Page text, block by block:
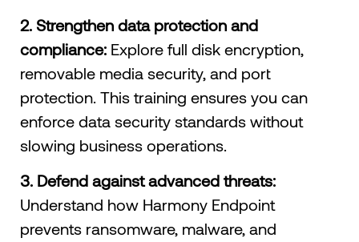
2. Strengthen data protection and
compliance: Explore full disk encryption,
removable media security, and port
protection. This training ensures you can
enforce data security standards without
slowing business operations.
3. Defend against advanced threats:
Understand how Harmony Endpoint
prevents ransomware, malware, and